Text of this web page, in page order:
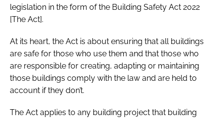
legislation in the form of the Building Safety Act 2022
[The Act].
At its heart, the Act is about ensuring that all buildings
are safe for those who use them and that those who
are responsible for creating, adapting or maintaining
those buildings comply with the law and are held to
account if they don’t.
The Act applies to any building project that building